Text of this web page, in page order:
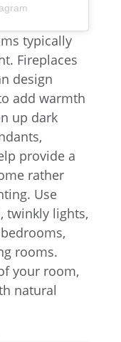
typically
Fireplaces
design
add warmth
up dark
provide a
rather
Use
twinkly lights,
rooms.
your room,
natural